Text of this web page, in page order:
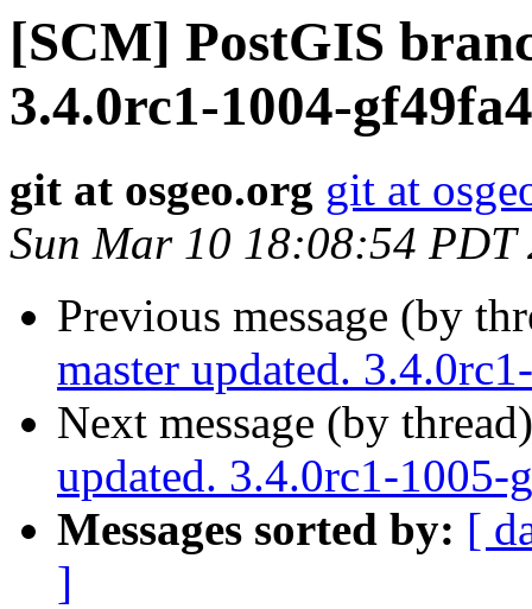
[SCM] PostGIS
3.4.0rc1-1004-
git at osgeo.org git at
Sun Mar 10 18:08:54 PDT
Previous message (by
master updated.
Next message (by
updated. 3.4.0rc1-1005-
Messages sorted by: [
]